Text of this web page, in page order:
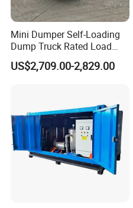
Mini Dumper Self-Loading
Dump Truck Rated Load
Concrete Buggy Crawler
Movement Gear
US$2,709.00-2,829.00